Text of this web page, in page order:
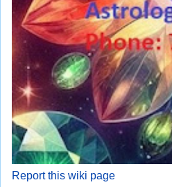
Report this wiki page